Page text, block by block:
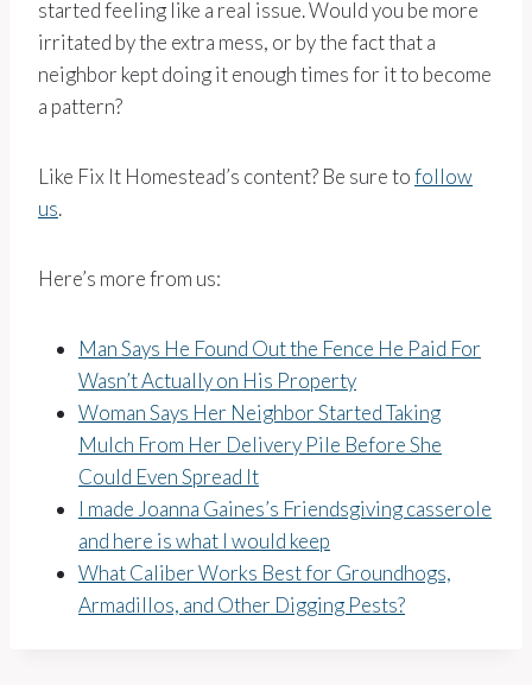
started feeling like a real issue. Would you be more
irritated by the extra mess, or by the fact that a
neighbor kept doing it enough times for it to become
a pattern?
Like Fix It Homestead’s content? Be sure tofollow
us.
Here’s more from us:
Man Says He Found Out the Fence He Paid For
Wasn’t Actually on His Property
Woman Says Her Neighbor Started Taking
Mulch From Her Delivery Pile Before She
Could Even Spread It
I made Joanna Gaines’s Friendsgiving casserole
and here is what I would keep
What Caliber Works Best for Groundhogs,
Armadillos, and Other Digging Pests?